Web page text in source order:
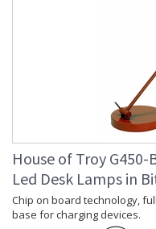
House of Troy
Led Desk Lamps in
Chip on board technology,
base for charging devices.